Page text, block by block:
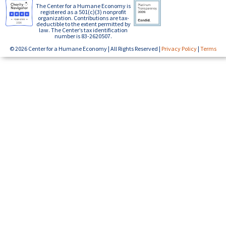
The Center for a Humane Economy is
registered as a 501(c)(3) nonprofit
organization. Contributions are tax-
deductible to the extent permitted by
law. The Center’s tax identification
number is 83-2620507.
© 2026 Center for a Humane Economy | All Rights Reserved | Privacy Policy | Terms